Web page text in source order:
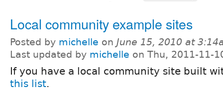
Local community example sites
Posted by michelle on June 15, 2010 at
Last updated by michelle on Thu, 2011-11-
If you have a local community site built
this list.